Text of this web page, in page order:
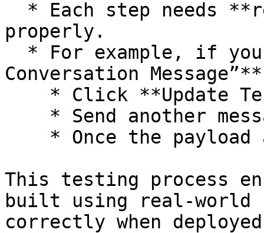
properly.
Conversation
This testing process
built using real-world
correctly when